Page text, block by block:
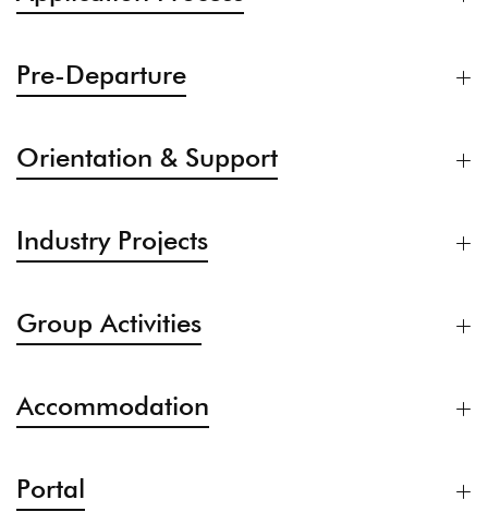
Pre-Departure
Orientation & Support
Industry Projects
Group Activities
Accommodation
Portal